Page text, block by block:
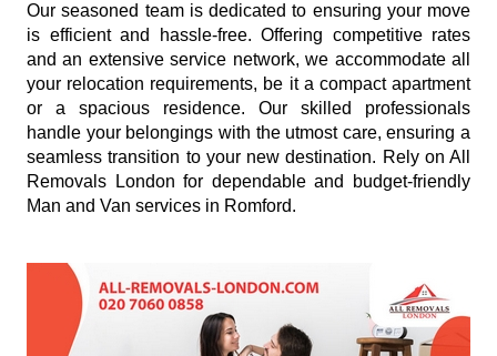
Our seasoned team is dedicated to ensuring your move
is efficient and hassle-free. Offering competitive rates
and an extensive service network, we accommodate all
your relocation requirements, be it a compact apartment
or a spacious residence. Our skilled professionals
handle your belongings with the utmost care, ensuring a
seamless transition to your new destination. Rely on All
Removals London for dependable and budget-friendly
Man and Van services in Romford.